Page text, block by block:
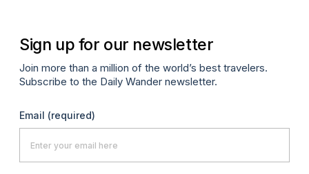
Sign up for our newsletter
Join more than a million of the world’s best travelers.
Subscribe to the Daily Wander newsletter.
Email (required)